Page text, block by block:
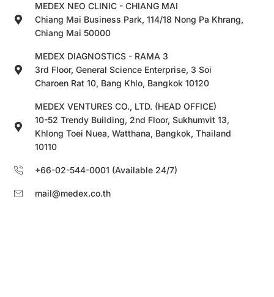
MEDEX NEO CLINIC - CHIANG MAI
Chiang Mai Business Park, 114/18 Nong Pa Khrang,
Chiang Mai 50000
MEDEX DIAGNOSTICS - RAMA 3
3rd Floor, General Science Enterprise, 3 Soi
Charoen Rat 10, Bang Khlo, Bangkok 10120
MEDEX VENTURES CO., LTD. (HEAD OFFICE)
10-52 Trendy Building, 2nd Floor, Sukhumvit 13,
Khlong Toei Nuea, Watthana, Bangkok, Thailand
10110
+66-02-544-0001 (Available 24/7)
mail@medex.co.th